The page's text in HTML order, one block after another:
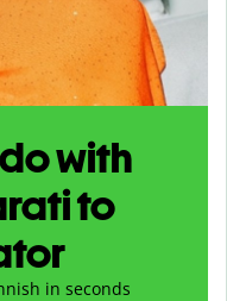
with
to
in seconds